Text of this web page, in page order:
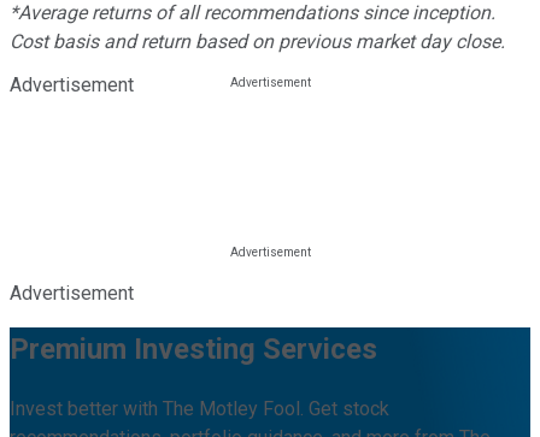
*Average returns of all recommendations since inception.
Cost basis and return based on previous market day close.
Advertisement
Advertisement
Premium Investing Services
Invest better with The Motley Fool. Get stock